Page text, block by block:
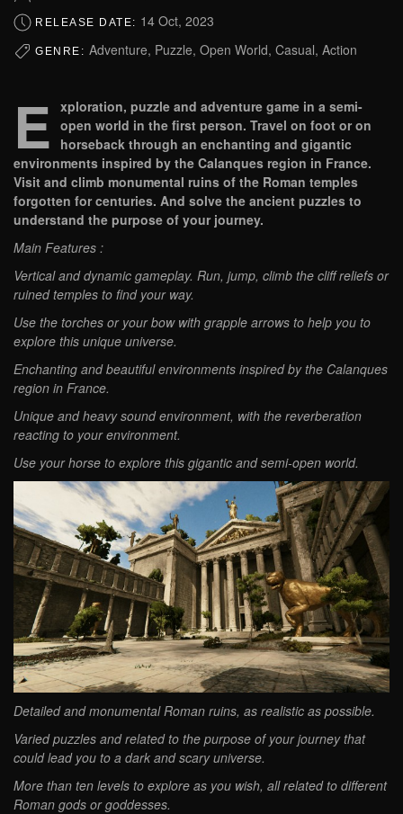
RELEASE DATE: 14 Oct, 2023
GENRE: Adventure, Puzzle, Open World, Casual, Action
E xploration, puzzle and adventure game in a semi-
open world in the first person. Travel on foot or on
horseback through an enchanting and gigantic
environments inspired by the Calanques region in France.
Visit and climb monumental ruins of the Roman temples
forgotten for centuries. And solve the ancient puzzles to
understand the purpose of your journey.
Main Features :
Vertical and dynamic gameplay. Run, jump, climb the cliff reliefs or
ruined temples to find your way.
Use the torches or your bow with grapple arrows to help you to
explore this unique universe.
Enchanting and beautiful environments inspired by the Calanques
region in France.
Unique and heavy sound environment, with the reverberation
reacting to your environment.
Use your horse to explore this gigantic and semi-open world.
Detailed and monumental Roman ruins, as realistic as possible.
Varied puzzles and related to the purpose of your journey that
could lead you to a dark and scary universe.
More than ten levels to explore as you wish, all related to different
Roman gods or goddesses.